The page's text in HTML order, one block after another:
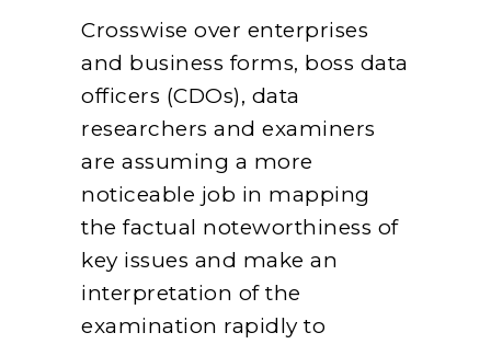
Crosswise over enterprises
and business forms, boss data
officers (CDOs), data
researchers and examiners
are assuming a more
noticeable job in mapping
the factual noteworthiness of
key issues and make an
interpretation of the
examination rapidly to